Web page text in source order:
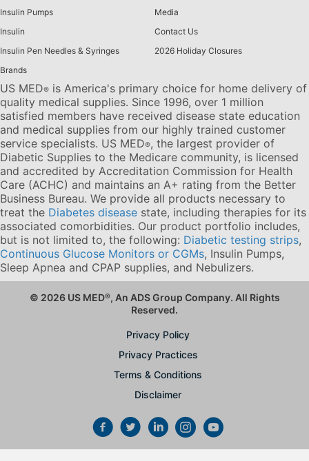
Insulin Pumps
Insulin
Insulin Pen Needles & Syringes
Brands
Media
Contact Us
2026 Holiday Closures
US MED® is America's primary choice for home delivery of
quality medical supplies. Since 1996, over 1 million
satisfied members have received disease state education
and medical supplies from our highly trained customer
service specialists. US MED®, the largest provider of
Diabetic Supplies to the Medicare community, is licensed
and accredited by Accreditation Commission for Health
Care (ACHC) and maintains an A+ rating from the Better
Business Bureau. We provide all products necessary to
treat the Diabetes disease state, including therapies for its
associated comorbidities. Our product portfolio includes,
but is not limited to, the following: Diabetic testing strips,
Continuous Glucose Monitors or CGMs, Insulin Pumps,
Sleep Apnea and CPAP supplies, and Nebulizers.
© 2026 US MED®, An ADS Group Company. All Rights
Reserved.
Privacy Policy
Privacy Practices
Terms & Conditions
Disclaimer